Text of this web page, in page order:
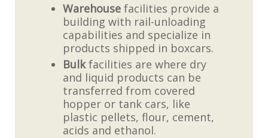
Warehouse facilities provide a
building with rail-unloading
capabilities and specialize in
products shipped in boxcars.
Bulkfacilities are where dry
and liquid products can be
transferred from covered
hopper or tank cars, like
plastic pellets, flour, cement,
acids and ethanol.